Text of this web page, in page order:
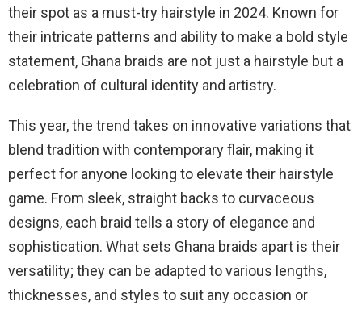
their spot as a must-try hairstyle in 2024. Known for
their intricate patterns and ability to make a bold style
statement, Ghana braids are not just a hairstyle but a
celebration of cultural identity and artistry.
This year, the trend takes on innovative variations that
blend tradition with contemporary flair, making it
perfect for anyone looking to elevate their hairstyle
game. From sleek, straight backs to curvaceous
designs, each braid tells a story of elegance and
sophistication. What sets Ghana braids apart is their
versatility; they can be adapted to various lengths,
thicknesses, and styles to suit any occasion or